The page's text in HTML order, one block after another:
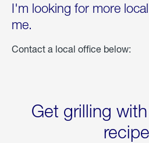
I'm looking for more
me.
Contact a local office below:
Get grilling